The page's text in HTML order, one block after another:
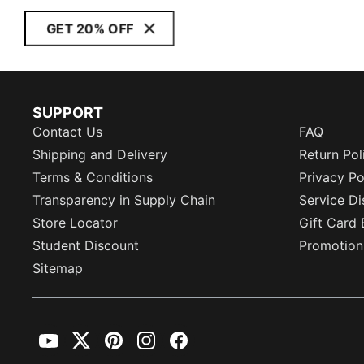
GET 20% OFF
SUPPORT
Contact Us
FAQ
Shipping and Delivery
Return
Terms & Conditions
Privacy
Transparency in Supply Chain
Service
Store Locator
Gift Card
Student Discount
Sitemap
YouTubeTwitterPinterestInstagramFacebook